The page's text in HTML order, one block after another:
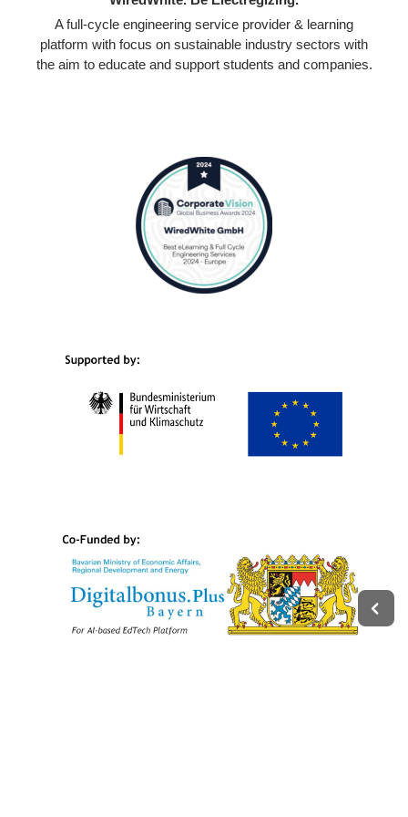
A full-cycle engineering service provider & learning
platform with focus on sustainable industry sectors with
the aim to educate and support students and companies.